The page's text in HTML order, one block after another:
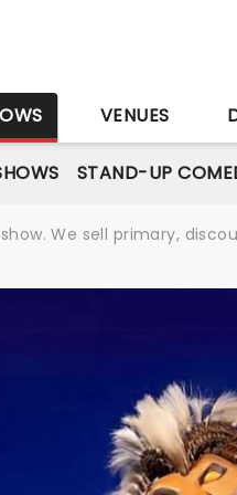
VENUES
STAND-UP
We sell primary,